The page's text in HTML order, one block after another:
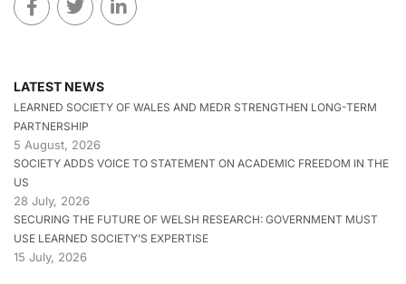
LATEST NEWS
LEARNED SOCIETY OF WALES AND MEDR STRENGTHEN LONG-TERM
PARTNERSHIP
5 August, 2026
SOCIETY ADDS VOICE TO STATEMENT ON ACADEMIC FREEDOM IN THE
US
28 July, 2026
SECURING THE FUTURE OF WELSH RESEARCH: GOVERNMENT MUST
USE LEARNED SOCIETY’S EXPERTISE
15 July, 2026